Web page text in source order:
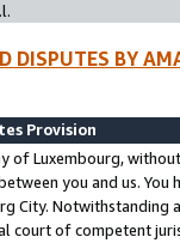
DISPUTES BY
Provision
of Luxembourg,
you and us.
City. Notwithstanding
court of competent